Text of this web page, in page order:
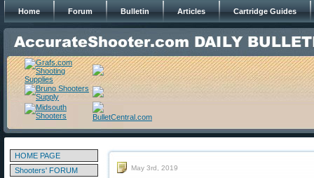
Home Forum Bulletin Articles Cartridge Guides
HOME PAGE
Shooters' FORUM
May 3rd, 2019